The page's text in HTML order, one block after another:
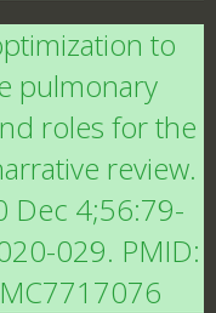
to
pulmonary
roles for the
review.
Dec 4;56:79-
029. PMID: